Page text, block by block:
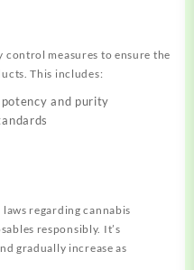
measures to ensure the
This includes:
and purity
regarding cannabis
responsibly. It’s
gradually increase as